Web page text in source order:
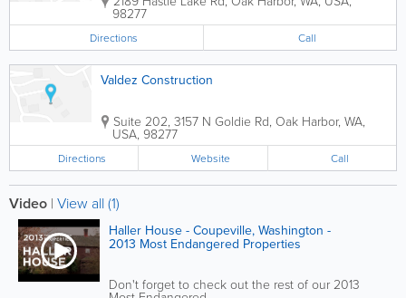
98277
Directions Call
Valdez Construction
Suite 202, 3157 N Goldie Rd, Oak Harbor, WA,
USA, 98277
Directions Website Call
Video | View all (1)
Haller House - Coupeville, Washington -
2013 Most Endangered Properties
Don't forget to check out the rest of our 2013